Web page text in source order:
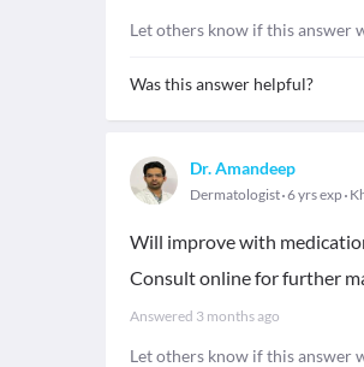
Let others know if this answer
Was this answer helpful?
Dr. Amandeep
Dermatologist 6 yrs exp
Will improve with
Consult online for further
Answered 3 months ago
Let others know if this answer